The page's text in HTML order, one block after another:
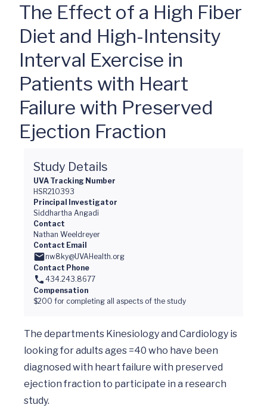
The Effect of a High Fiber
Diet and High-Intensity
Interval Exercise in
Patients with Heart
Failure with Preserved
Ejection Fraction
Study Details
UVA Tracking Number
HSR210393
Principal Investigator
Siddhartha Angadi
Contact
Nathan Weeldreyer
Contact Email
nw8ky@UVAHealth.org
Contact Phone
434.243.8677
Compensation
$200 for completing all aspects of the study
The departments Kinesiology and Cardiology is
looking for adults ages =40 who have been
diagnosed with heart failure with preserved
ejection fraction to participate in a research
study.